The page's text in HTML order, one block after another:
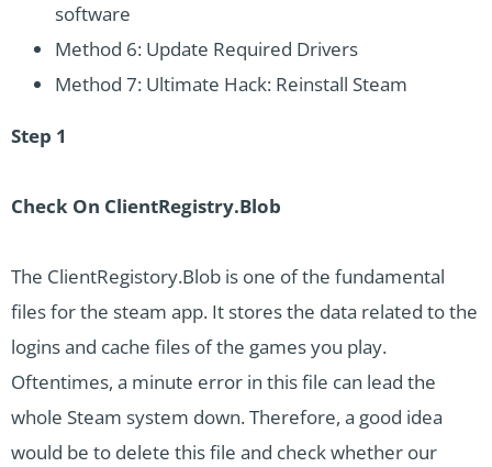
software
Method 6: Update Required Drivers
Method 7: Ultimate Hack: Reinstall Steam
Step 1
Check On ClientRegistry.Blob
The ClientRegistory.Blob is one of the fundamental
files for the steam app. It stores the data related to the
logins and cache files of the games you play.
Oftentimes, a minute error in this file can lead the
whole Steam system down. Therefore, a good idea
would be to delete this file and check whether our